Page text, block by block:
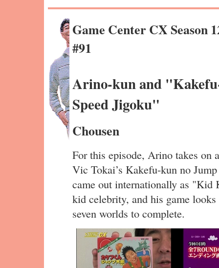
Game Center CX Season
#91
Arino-kun and
Speed Jigoku"
Chousen
For this episode, Arino takes on
Vic Tokai’s Kakefu-kun no
came out internationally as
kid celebrity, and his game
seven worlds to complete.